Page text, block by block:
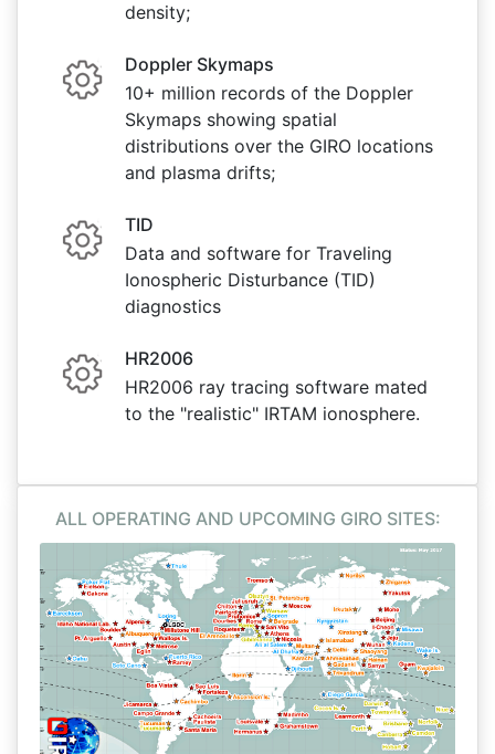
density;
Doppler Skymaps
10+ million records of the Doppler
Skymaps showing spatial
distributions over the GIRO locations
and plasma drifts;
TID
Data and software for Traveling
Ionospheric Disturbance (TID)
diagnostics
HR2006
HR2006 ray tracing software mated
to the "realistic" IRTAM ionosphere.
ALL OPERATING AND UPCOMING GIRO SITES: